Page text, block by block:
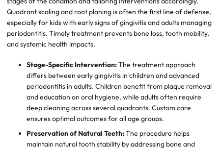
Quadrant scaling and root planing is often the first line of defense,
especially for kids with early signs of gingivitis and adults managing
periodontitis. Timely treatment prevents bone loss, tooth mobility,
and systemic health impacts.
Stage-Specific Intervention:The treatment approach
differs between early gingivitis in children and advanced
periodontitis in adults. Children benefit from plaque removal
and education on oral hygiene, while adults often require
deep cleaning across several quadrants. Custom care
ensures optimal outcomes for all age groups.
Preservation of Natural Teeth:The procedure helps
maintain natural tooth stability by addressing bone and